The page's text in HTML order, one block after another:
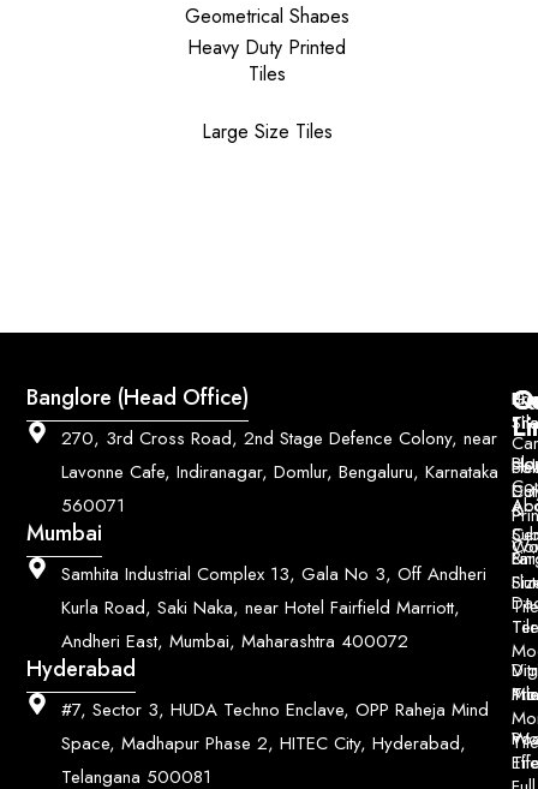
Geometrical Shapes
Heavy Duty Printed
Tiles
Large Size Tiles
Banglore (Head Office)
270, 3rd Cross Road, 2nd Stage Defence Colony, near
Lavonne Cafe, Indiranagar, Domlur, Bengaluru, Karnataka
560071
Mumbai
Samhita Industrial Complex 13, Gala No 3, Off Andheri
Kurla Road, Saki Naka, near Hotel Fairfield Marriott,
Andheri East, Mumbai, Maharashtra 400072
Hyderabad
#7, Sector 3, HUDA Techno Enclave, OPP Raheja Mind
Space, Madhapur Phase 2, HITEC City, Hyderabad,
Telangana 500081
&
&